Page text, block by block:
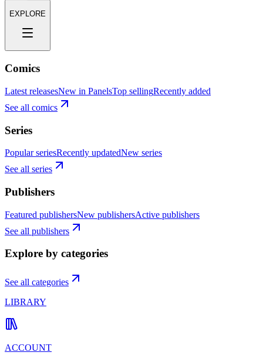
EXPLORE
Comics
Latest releasesNew in PanelsTop sellingRecently added
See all comics
Series
Popular seriesRecently updatedNew series
See all series
Publishers
Featured publishersNew publishersActive publishers
See all publishers
Explore by categories
See all categories
LIBRARY
ACCOUNT